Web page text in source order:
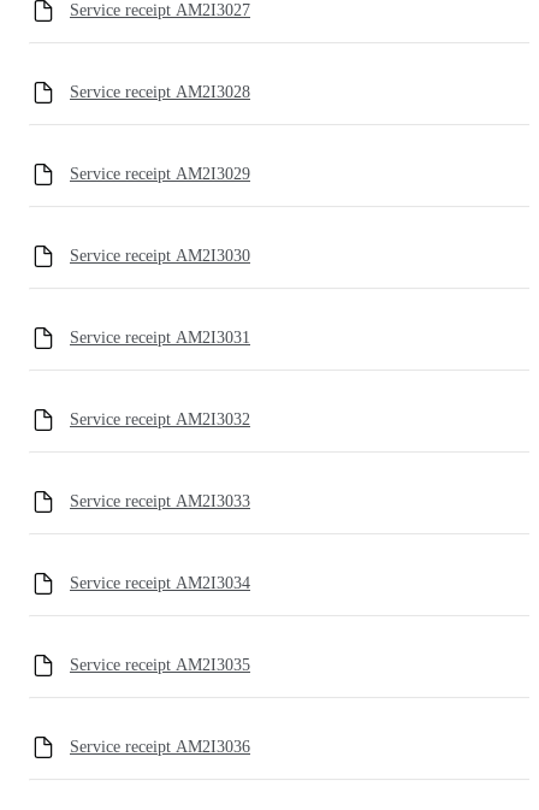
Service receipt AM2I3027
Service receipt AM2I3028
Service receipt AM2I3029
Service receipt AM2I3030
Service receipt AM2I3031
Service receipt AM2I3032
Service receipt AM2I3033
Service receipt AM2I3034
Service receipt AM2I3035
Service receipt AM2I3036